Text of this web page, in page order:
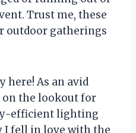
Trust me, these
outdoor gatherings
here! As an avid
on the lookout for
efficient lighting
I fell in love with the